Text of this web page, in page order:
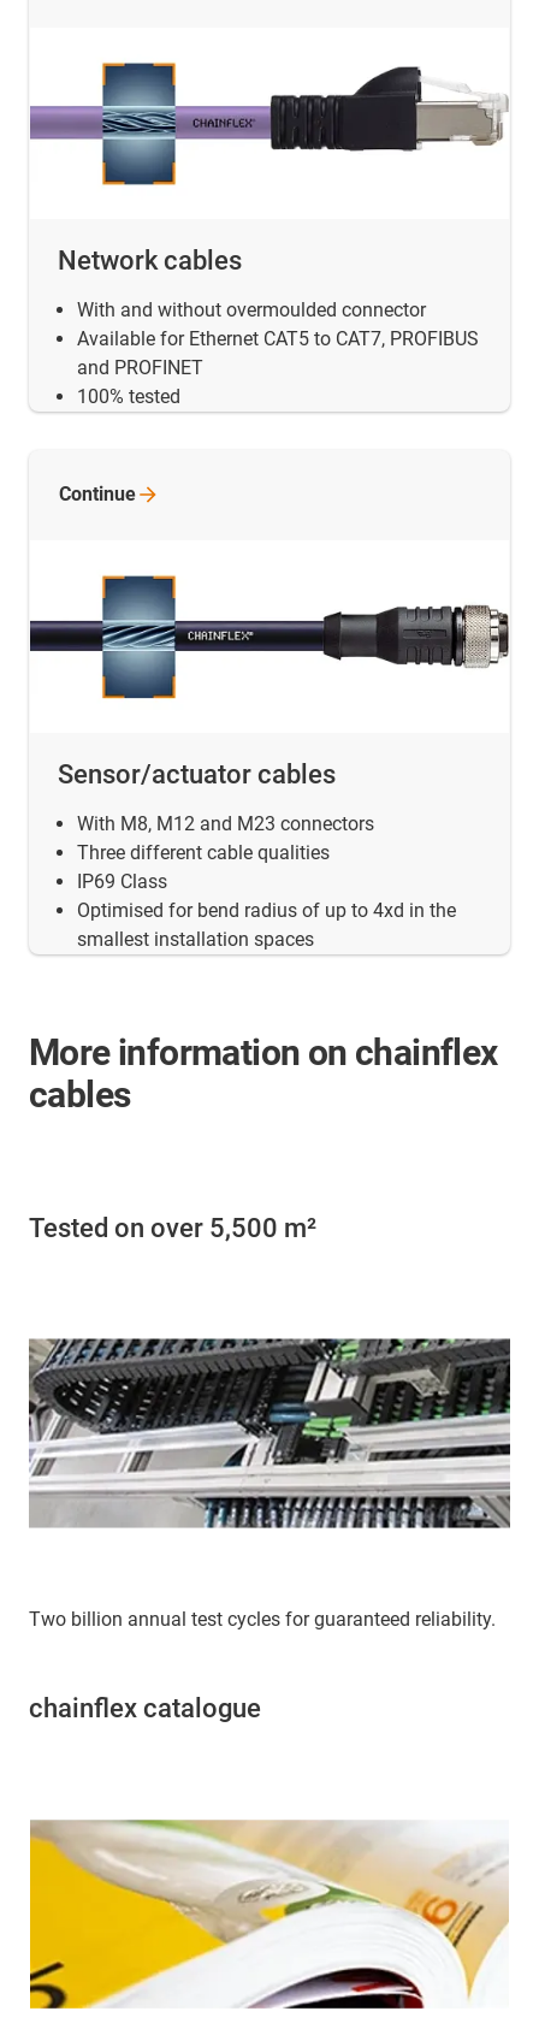
Network cables
With and without overmoulded connector
Available for Ethernet CAT5 to CAT7, PROFIBUS
and PROFINET
100% tested
Sensor/actuator cables
With M8, M12 and M23 connectors
Three different cable qualities
IP69 Class
Optimised for bend radius of up to 4xd in the
smallest installation spaces
Continue
More information on chainflex
cables
Tested on over 5,500 m²
Two billion annual test cycles for guaranteed reliability.
chainflex catalogue